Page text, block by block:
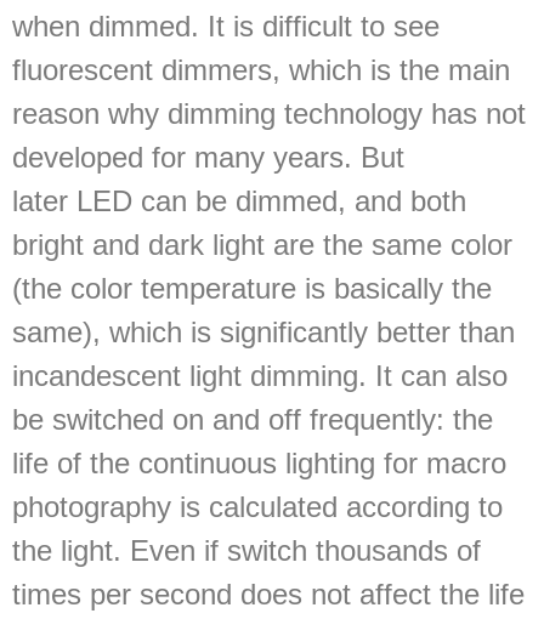
when dimmed. It is difficult to see
fluorescent dimmers, which is the main
reason why dimming technology has not
developed for many years. But
later LED can be dimmed, and both
bright and dark light are the same color
(the color temperature is basically the
same), which is significantly better than
incandescent light dimming. It can also
be switched on and off frequently: the
life of the continuous lighting for macro
photography is calculated according to
the light. Even if switch thousands of
times per second does not affect the life